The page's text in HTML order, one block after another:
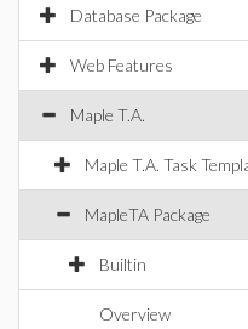
Database Package
Web Features
Maple T.A.
Maple T.A. Task
MapleTA Package
Builtin
Overview